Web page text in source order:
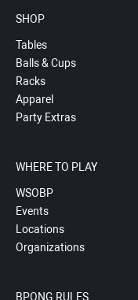
SHOP
Tables
Balls & Cups
Racks
Apparel
Party Extras
WHERE TO PLAY
WSOBP
Events
Locations
Organizations
BPONG RULES